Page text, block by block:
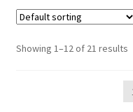
Contact Us
My account
Showing 1–12 of 21 results